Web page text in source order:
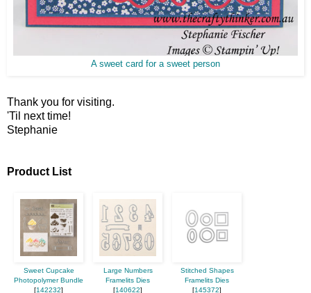
A sweet card for a sweet person
Thank you for visiting.
'Til next time!
Stephanie
Product List
Sweet Cupcake
Photopolymer Bundle
[142232]
Large Numbers
Framelits Dies
[140622]
Stitched Shapes
Framelits Dies
[145372]